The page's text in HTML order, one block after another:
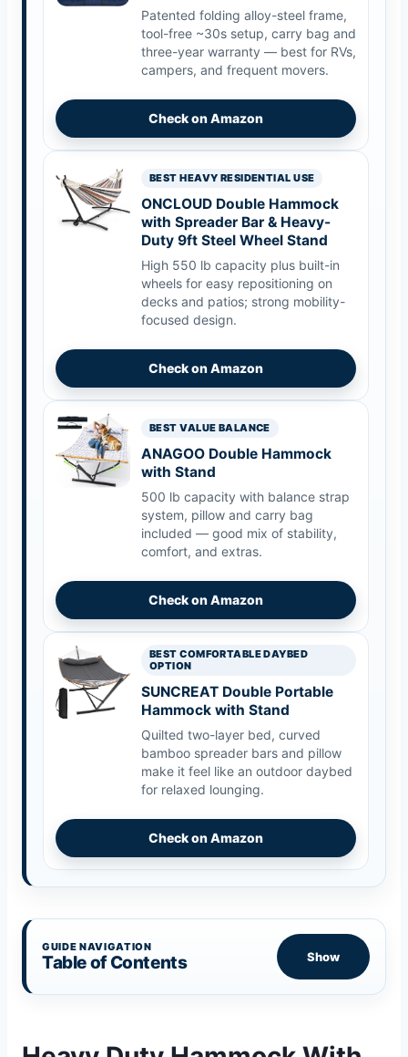
Patented folding alloy-steel frame,
tool-free ~30s setup, carry bag and
three-year warranty — best for RVs,
campers, and frequent movers.
Check on Amazon
BEST HEAVY RESIDENTIAL USE
ONCLOUD Double Hammock
with Spreader Bar & Heavy-
Duty 9ft Steel Wheel Stand
High 550 lb capacity plus built-in
wheels for easy repositioning on
decks and patios; strong mobility-
focused design.
Check on Amazon
BEST VALUE BALANCE
ANAGOO Double Hammock
with Stand
500 lb capacity with balance strap
system, pillow and carry bag
included — good mix of stability,
comfort, and extras.
Check on Amazon
BEST COMFORTABLE DAYBED
OPTION
SUNCREAT Double Portable
Hammock with Stand
Quilted two-layer bed, curved
bamboo spreader bars and pillow
make it feel like an outdoor daybed
for relaxed lounging.
Check on Amazon
GUIDE NAVIGATION
Table of Contents Show